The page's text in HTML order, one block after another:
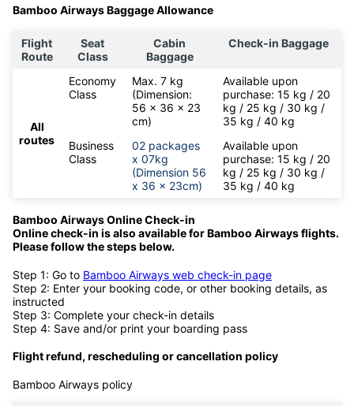
Bamboo Airways Baggage Allowance
Flight
Route
Seat
Class
Cabin
Baggage
Check-in Baggage
All
routes
Economy
Class
Max. 7 kg
(Dimension:
56 x 36 x 23
cm)
Available upon
purchase: 15 kg / 20
kg / 25 kg / 30 kg /
35 kg / 40 kg
Business
Class
02 packages
x 07kg
(Dimension 56
x 36 x 23cm)
Available upon
purchase: 15 kg / 20
kg / 25 kg / 30 kg /
35 kg / 40 kg
Bamboo Airways Online Check-in
Online check-in is also available forBamboo Airways flights.
Please follow the steps below.
Step 1: Go to Bamboo Airways web check-in page
Step 2: Enter your booking code, or other booking details, as
instructed
Step 3: Complete your check-in details
Step 4: Save and/or print your boarding pass
Flight refund, rescheduling or cancellation policy
Bamboo Airways policy